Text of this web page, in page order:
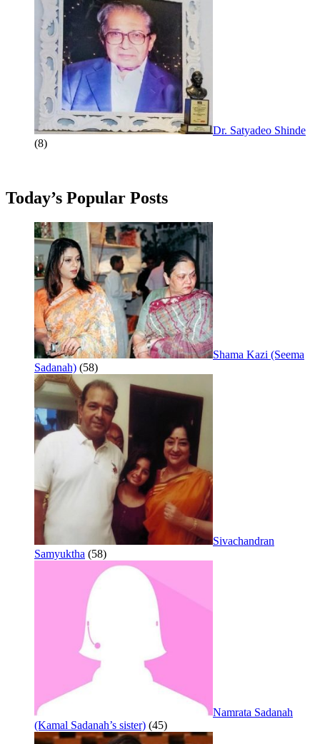
Dr. Satyadeo Shinde
(8)
Today’s Popular Posts
Shama Kazi (Seema
Sadanah) (58)
Sivachandran
Samyuktha (58)
Namrata Sadanah
(Kamal Sadanah’s sister) (45)